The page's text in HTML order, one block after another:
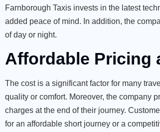
Farnborough Taxis invests in the latest
added peace of mind. In addition, the
of day or night.
Affordable Pricing
The cost is a significant factor for many
quality or comfort. Moreover, the company
charges at the end of their journey.
for an affordable short journey or a